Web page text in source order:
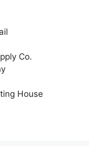
Co.
House